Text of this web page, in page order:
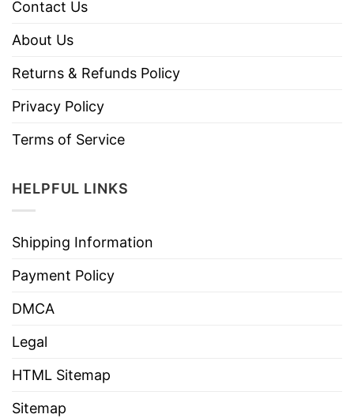
Contact Us
About Us
Returns & Refunds Policy
Privacy Policy
Terms of Service
HELPFUL LINKS
Shipping Information
Payment Policy
DMCA
Legal
HTML Sitemap
Sitemap